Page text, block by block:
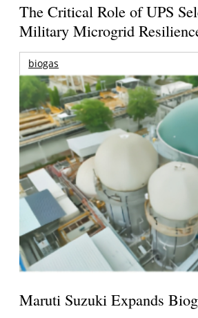
The Critical Role of UPS
Military Microgrid
biogas
Maruti Suzuki Expands